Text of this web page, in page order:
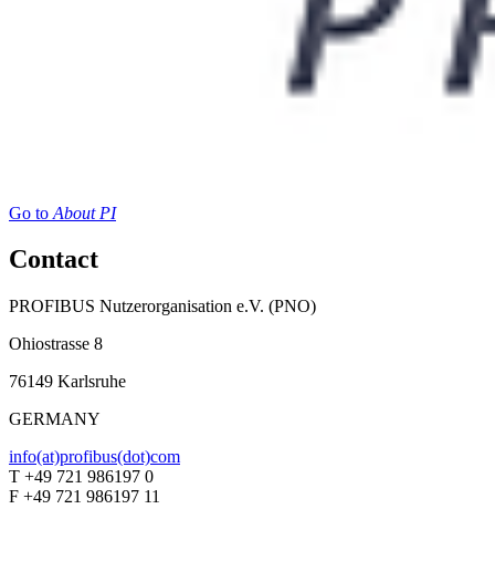
Go to About PI
Contact
PROFIBUS Nutzerorganisation e.V. (PNO)
Ohiostrasse 8
76149 Karlsruhe
GERMANY
info(at)profibus(dot)com
T +49 721 986197 0
F +49 721 986197 11